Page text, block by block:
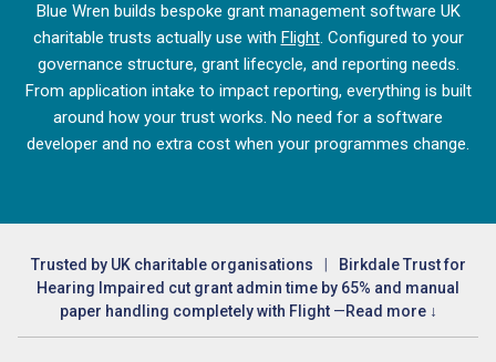
Blue Wren builds bespoke grant management software UK
charitable trusts actually use with Flight. Configured to your
governance structure, grant lifecycle, and reporting needs.
From application intake to impact reporting, everything is built
around how your trust works. No need for a software
developer and no extra cost when your programmes change.
Trusted by UK charitable organisations
Birkdale Trust for
Hearing Impaired cut grant admin time by 65% and manual
paper handling completely with Flight—Read more ↓